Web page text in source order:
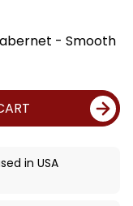
- Smooth
in USA